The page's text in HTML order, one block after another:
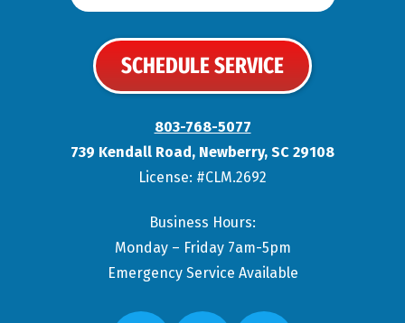
SCHEDULE SERVICE
803-768-5077
739 Kendall Road, Newberry, SC 29108
License: #CLM.2692
Business Hours:
Monday – Friday 7am-5pm
Emergency Service Available